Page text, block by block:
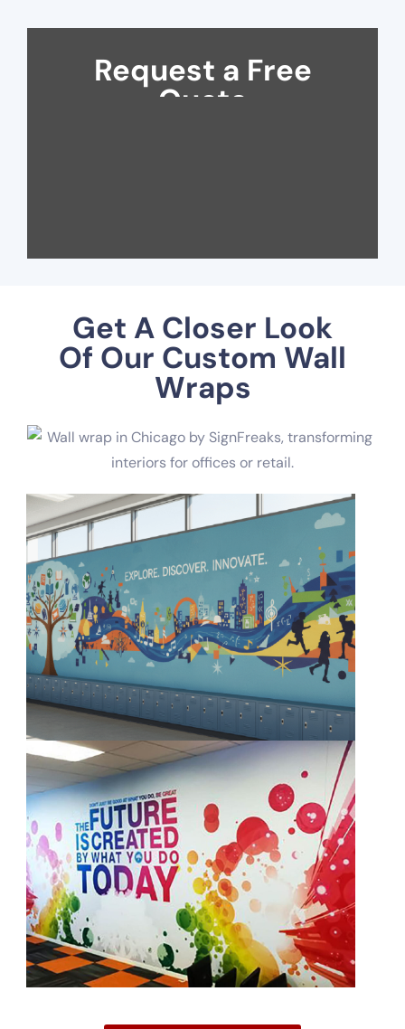
Request a Free
Quote
Get A Closer Look
Of Our Custom Wall
Wraps